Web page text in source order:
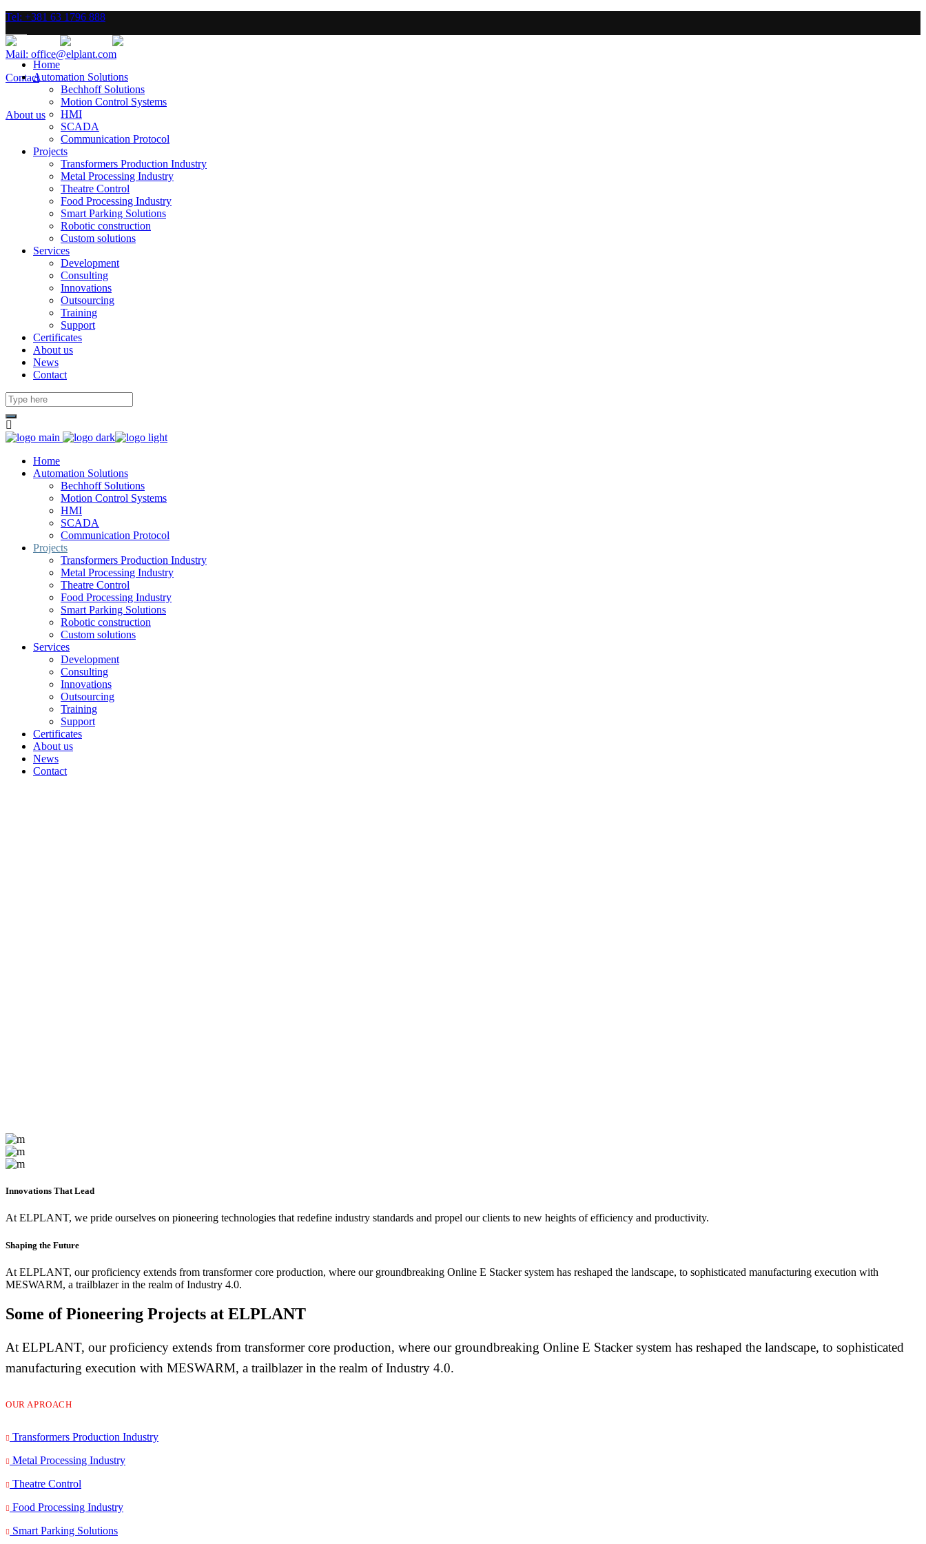
Tel: +381 63 1796 888
Mail: office@elplant.com
Contact
About us
Home
Automation Solutions
Bechhoff Solutions
Motion Control Systems
HMI
SCADA
Communication Protocol
Projects
Transformers Production Industry
Metal Processing Industry
Theatre Control
Food Processing Industry
Smart Parking Solutions
Robotic construction
Custom solutions
Services
Development
Consulting
Innovations
Outsourcing
Training
Support
Certificates
About us
News
Contact
Home
Automation Solutions
Bechhoff Solutions
Motion Control Systems
HMI
SCADA
Communication Protocol
Projects
Transformers Production Industry
Metal Processing Industry
Theatre Control
Food Processing Industry
Smart Parking Solutions
Robotic construction
Custom solutions
Services
Development
Consulting
Innovations
Outsourcing
Training
Support
Certificates
About us
News
Contact
Innovations That Lead
At ELPLANT, we pride ourselves on pioneering technologies that redefine industry standards and propel our clients to new heights of efficiency and productivity.
Shaping the Future
At ELPLANT, our proficiency extends from transformer core production, where our groundbreaking Online E Stacker system has reshaped the landscape, to sophisticated manufacturing execution with
MESWARM, a trailblazer in the realm of Industry 4.0.
Some of Pioneering Projects at ELPLANT
At ELPLANT, our proficiency extends from transformer core production, where our groundbreaking Online E Stacker system has reshaped the landscape, to sophisticated
manufacturing execution with MESWARM, a trailblazer in the realm of Industry 4.0.
OUR APROACH
Transformers Production Industry
Metal Processing Industry
Theatre Control
Food Processing Industry
Smart Parking Solutions